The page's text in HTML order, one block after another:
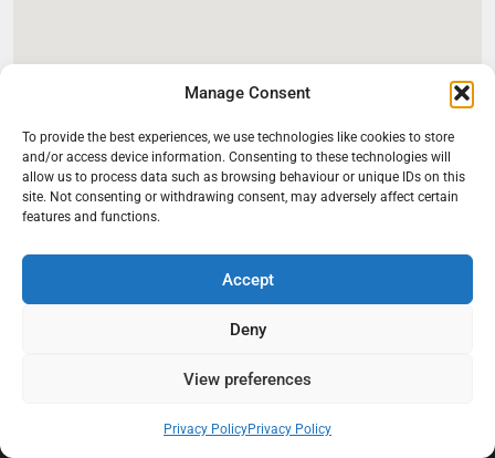
Manage Consent
To provide the best experiences, we use technologies like cookies to store
and/or access device information. Consenting to these technologies will
allow us to process data such as browsing behaviour or unique IDs on this
site. Not consenting or withdrawing consent, may adversely affect certain
features and functions.
Accept
Deny
View preferences
Privacy PolicyPrivacy Policy
At Black Mould On Walls, we focus on identifying the real cause
properties. Our goal is to provide practical, professional solutions
tenants, and landlords. We believe effective mould treatment starts